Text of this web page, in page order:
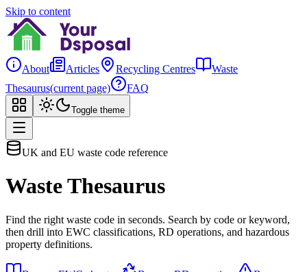
Skip to content
About Articles Recycling Centres
Waste
Thesaurus(current page) FAQ
Toggle theme
UK and EU waste code reference
Waste Thesaurus
Find the right waste code in seconds. Search by code or keyword,
then drill into EWC classifications, RD operations, and hazardous
property definitions.